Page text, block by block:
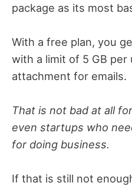
package as its most
With a free plan, you
with a limit of 5 GB per
attachment for emails.
That is not bad at all
even startups who
for doing business.
If that is still not